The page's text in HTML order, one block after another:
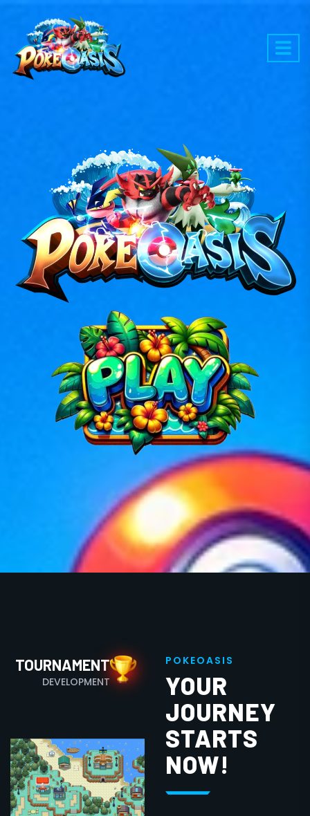
P O KEOAS I S
YOUR
JOURNEY
STARTS
NOW!
TOURNAMENT
DEVELOPMENT